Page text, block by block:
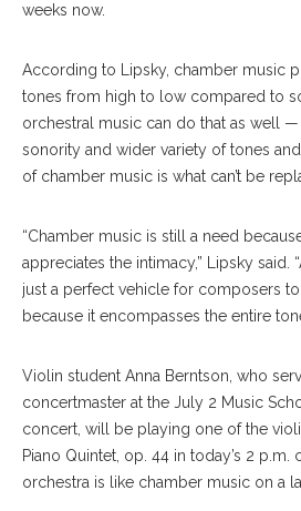
weeks now.
According to Lipsky, chamber music
tones from high to low compared to
orchestral music can do that as well
sonority and wider variety of tones
of chamber music is what can’t be
“Chamber music is still a need
appreciates the intimacy,” Lipsky said.
just a perfect vehicle for composers
because it encompasses the entire
Violin student Anna Berntson, who
concertmaster at the July 2 Music
concert, will be playing one of the
Piano Quintet, op. 44 in today’s 2 p.m.
orchestra is like chamber music on a